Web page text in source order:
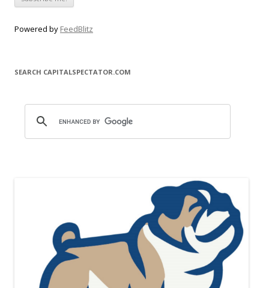
Powered by FeedBlitz
SEARCH CAPITALSPECTATOR.COM